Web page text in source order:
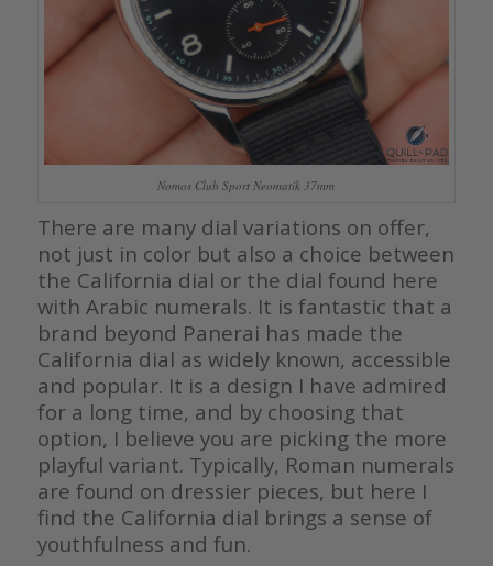
Nomos Club Sport Neomatik 37mm
There are many dial variations on offer,
not just in color but also a choice between
the California dial or the dial found here
with Arabic numerals. It is fantastic that a
brand beyond Panerai has made the
California dial as widely known, accessible
and popular. It is a design I have admired
for a long time, and by choosing that
option, I believe you are picking the more
playful variant. Typically, Roman numerals
are found on dressier pieces, but here I
find the California dial brings a sense of
youthfulness and fun.